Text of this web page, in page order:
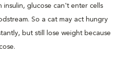
glucose can't enter cells
So a cat may act hungry
but still lose weight because